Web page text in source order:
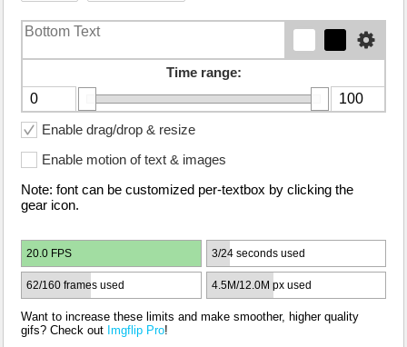
Time range:
Enable drag/drop & resize
Enable motion of text & images
Note: font can be customized per-textbox by clicking the
gear icon.
20.0 FPS 3/24 seconds used
62/160 frames used 4.5M/12.0M px used
Want to increase these limits and make smoother, higher quality
gifs? Check out Imgflip Pro!